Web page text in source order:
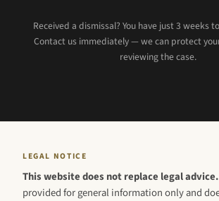
Received a dismissal? You have just 3 weeks
Contact us immediately — we can protect
reviewing the case.
LEGAL NOTICE
This website does not replace legal advice.
provided for general information only and